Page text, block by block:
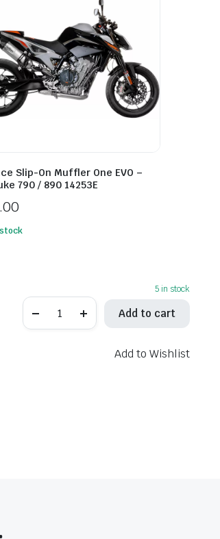
Slip-On Muffler One EVO –
790 / 890 14253E
5 in stock
One
Add to cart
Add to Wishlist